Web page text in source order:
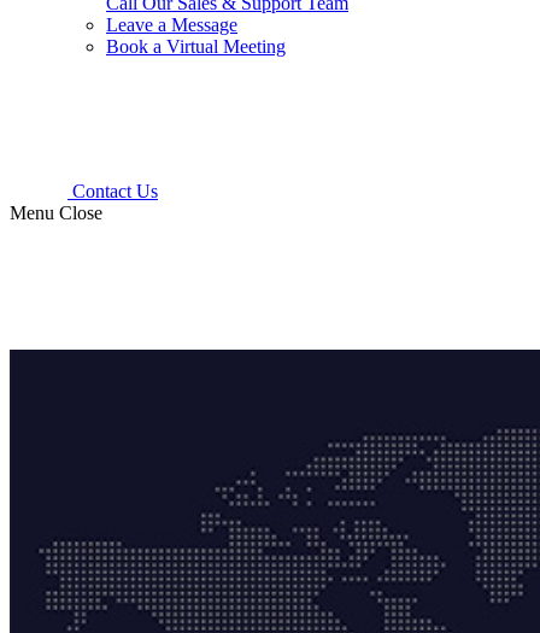
Leave a Message
Book a Virtual Meeting
Contact Us
Menu Close